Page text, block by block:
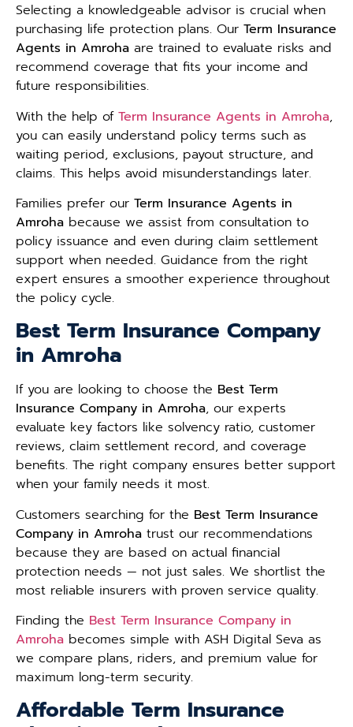
Selecting a knowledgeable advisor is crucial when
purchasing life protection plans. Our Term Insurance
Agents in Amroha are trained to evaluate risks and
recommend coverage that fits your income and
future responsibilities.
With the help of Term Insurance Agents in Amroha,
you can easily understand policy terms such as
waiting period, exclusions, payout structure, and
claims. This helps avoid misunderstandings later.
Families prefer our Term Insurance Agents in
Amroha because we assist from consultation to
policy issuance and even during claim settlement
support when needed. Guidance from the right
expert ensures a smoother experience throughout
the policy cycle.
Best Term Insurance Company
in Amroha
If you are looking to choose the Best Term
Insurance Company in Amroha, our experts
evaluate key factors like solvency ratio, customer
reviews, claim settlement record, and coverage
benefits. The right company ensures better support
when your family needs it most.
Customers searching for the Best Term Insurance
Company in Amroha trust our recommendations
because they are based on actual financial
protection needs — not just sales. We shortlist the
most reliable insurers with proven service quality.
Finding the Best Term Insurance Company in
Amroha becomes simple with ASH Digital Seva as
we compare plans, riders, and premium value for
maximum long-term security.
Affordable Term Insurance